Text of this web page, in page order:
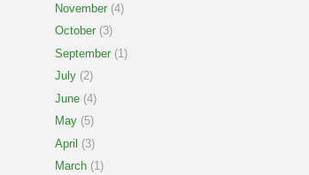
November (4)
October (3)
September (1)
July (2)
June (4)
May (5)
April (3)
March (1)